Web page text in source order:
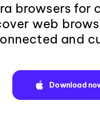
browsers for
web
and
Download